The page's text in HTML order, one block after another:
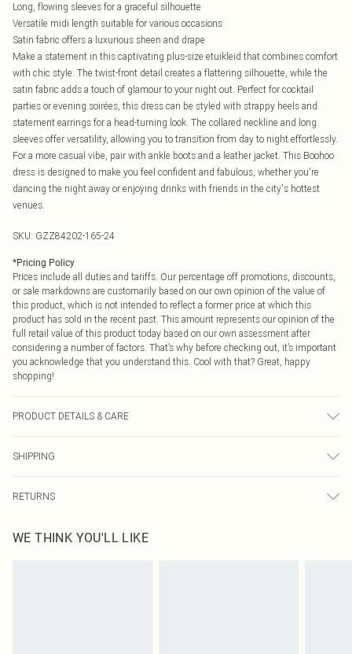
Long, flowing sleeves for a graceful silhouette
Versatile midi length suitable for various occasions
Satin fabric offers a luxurious sheen and drape
Make a statement in this captivating plus-size etuikleid that combines comfort
with chic style. The twist-front detail creates a flattering silhouette, while the
satin fabric adds a touch of glamour to your night out. Perfect for cocktail
parties or evening soirées, this dress can be styled with strappy heels and
statement earrings for a head-turning look. The collared neckline and long
sleeves offer versatility, allowing you to transition from day to night effortlessly.
For a more casual vibe, pair with ankle boots and a leather jacket. This Boohoo
dress is designed to make you feel confident and fabulous, whether you're
dancing the night away or enjoying drinks with friends in the city's hottest
venues.
SKU: GZZ84202-165-24
*Pricing Policy
Prices include all duties and tariffs. Our percentage off promotions, discounts,
or sale markdowns are customarily based on our own opinion of the value of
this product, which is not intended to reflect a former price at which this
product has sold in the recent past. This amount represents our opinion of the
full retail value of this product today based on our own assessment after
considering a number of factors. That’s why before checking out, it’s important
you acknowledge that you understand this. Cool with that? Great, happy
shopping!
PRODUCT DETAILS & CARE
SHIPPING
USA Express Shipping
Up to 3 - 4 business days
RETURNS
before the 05/15/2025 which are subsequently returned we will honour a cash
WE THINK YOU'LL LIKE